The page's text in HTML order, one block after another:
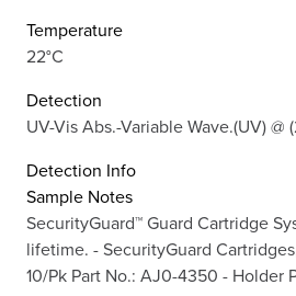
Temperature
22°C
Detection
UV-Vis Abs.-Variable Wave.(UV) @
Detection Info
Sample Notes
SecurityGuard™ Guard Cartridge
lifetime. - SecurityGuard
10/Pk Part No.: AJ0-4350 - Holder